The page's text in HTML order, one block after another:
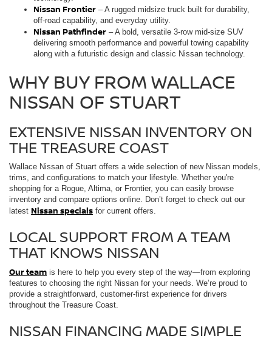
Nissan Frontier – A rugged midsize truck built for durability,
off-road capability, and everyday utility.
Nissan Pathfinder – A bold, versatile 3-row mid-size SUV
delivering smooth performance and powerful towing capability
along with a futuristic design and classic Nissan technology.
WHY BUY FROM WALLACE
NISSAN OF STUART
EXTENSIVE NISSAN INVENTORY ON
THE TREASURE COAST
Wallace Nissan of Stuart offers a wide selection of new Nissan models,
trims, and configurations to match your lifestyle. Whether you're
shopping for a Rogue, Altima, or Frontier, you can easily browse
inventory and compare options online. Don’t forget to check out our
latest Nissan specials for current offers.
LOCAL SUPPORT FROM A TEAM
THAT KNOWS NISSAN
Our team is here to help you every step of the way—from exploring
features to choosing the right Nissan for your needs. We’re proud to
provide a straightforward, customer-first experience for drivers
throughout the Treasure Coast.
NISSAN FINANCING MADE SIMPLE